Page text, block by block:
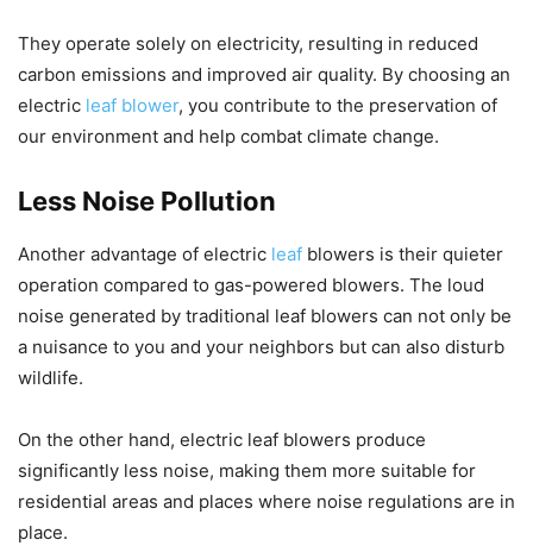
They operate solely on electricity, resulting in reduced
carbon emissions and improved air quality. By choosing an
electric leaf blower, you contribute to the preservation of
our environment and help combat climate change.
Less Noise Pollution
Another advantage of electric leaf blowers is their quieter
operation compared to gas-powered blowers. The loud
noise generated by traditional leaf blowers can not only be
a nuisance to you and your neighbors but can also disturb
wildlife.
On the other hand, electric leaf blowers produce
significantly less noise, making them more suitable for
residential areas and places where noise regulations are in
place.